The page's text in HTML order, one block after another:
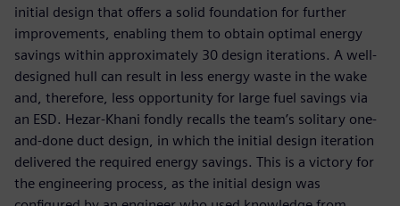
initial design that offers a solid foundation for further
improvements, enabling them to obtain optimal energy
savings within approximately 30 design iterations. A well-
designed hull can result in less energy waste in the wake
and, therefore, less opportunity for large fuel savings via
an ESD. Hezar-Khani fondly recalls the team’s solitary one-
and-done duct design, in which the initial design iteration
delivered the required energy savings. This is a victory for
the engineering process, as the initial design was